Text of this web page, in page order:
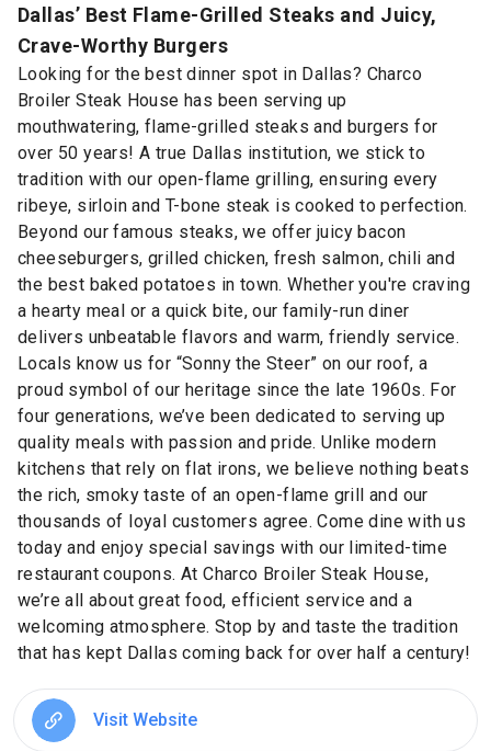
Dallas’ Best Flame-Grilled Steaks and Juicy,
Crave-Worthy Burgers
Looking for the best dinner spot in Dallas? Charco
Broiler Steak House has been serving up
mouthwatering, flame-grilled steaks and burgers for
over 50 years! A true Dallas institution, we stick to
tradition with our open-flame grilling, ensuring every
ribeye, sirloin and T-bone steak is cooked to perfection.
Beyond our famous steaks, we offer juicy bacon
cheeseburgers, grilled chicken, fresh salmon, chili and
the best baked potatoes in town. Whether you're craving
a hearty meal or a quick bite, our family-run diner
delivers unbeatable flavors and warm, friendly service.
Locals know us for “Sonny the Steer” on our roof, a
proud symbol of our heritage since the late 1960s. For
four generations, we’ve been dedicated to serving up
quality meals with passion and pride. Unlike modern
kitchens that rely on flat irons, we believe nothing beats
the rich, smoky taste of an open-flame grill and our
thousands of loyal customers agree. Come dine with us
today and enjoy special savings with our limited-time
restaurant coupons. At Charco Broiler Steak House,
we’re all about great food, efficient service and a
welcoming atmosphere. Stop by and taste the tradition
that has kept Dallas coming back for over half a century!
Visit Website